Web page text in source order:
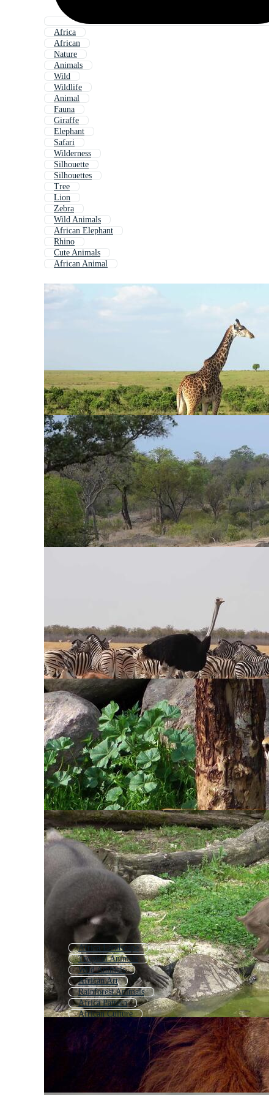
Africa
African
Nature
Animals
Wild
Wildlife
Animal
Fauna
Giraffe
Elephant
Safari
Wilderness
Silhouette
Silhouettes
Tree
Lion
Zebra
Wild Animals
African Elephant
Rhino
Cute Animals
African Animal
Africa Landscape
Tropical Animals
Wild Animals
African Art
Rainforest Animals
Africa Pattern
African Culture
African Tribe
Africa Background
Cute Jungle Animals